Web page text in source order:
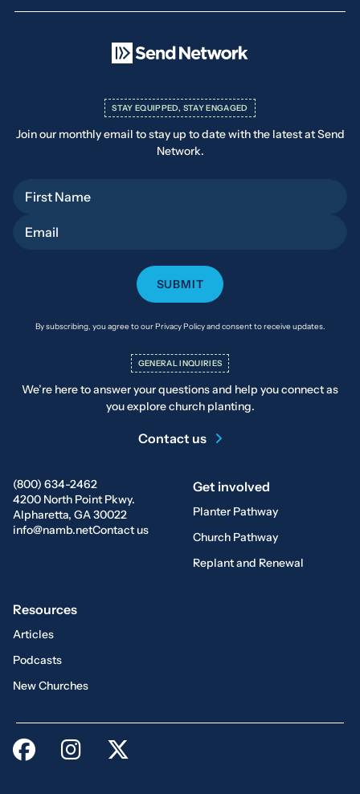
(800) 634-2462
4200 North Point Pkwy.
Alpharetta, GA 30022
info@namb.netContact us
Get involved
Planter Pathway
Church Pathway
Replant and Renewal
Resources
Articles
Podcasts
New Churches
STAY EQUIPPED, STAY ENGAGED
Join our monthly email to stay up to date with the latest at Send
Network.
By subscribing, you agree to our Privacy Policy and consent to receive updates.
GENERAL INQUIRIES
We’re here to answer your questions and help you connect as
you explore church planting.
Contact us